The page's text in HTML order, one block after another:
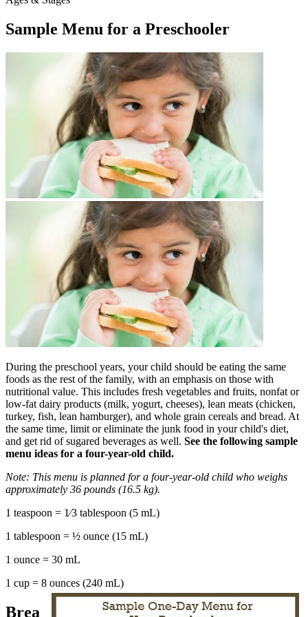
Sample Menu for a Preschooler
During the preschool years, your child should be eating the same
foods as the rest of the family, with an emphasis on those with
nutritional value. This includes fresh vegetables and fruits, nonfat or
low-fat dairy products (milk, yogurt, cheeses), lean meats (chicken,
turkey, fish, lean hamburger), and whole grain cereals and bread. At
the same time, limit or eliminate the junk food in your child's diet,
and get rid of sugared beverages as well. See the following sample
menu ideas for a four-year-old child.
Note: This menu is planned for a four-year-old child who weighs
approximately 36 pounds (16.5 kg).
1 teaspoon = 1⁄3 tablespoon (5 mL)
1 tablespoon = ½ ounce (15 mL)
1 ounce = 30 mL
1 cup = 8 ounces (240 mL)
Brea